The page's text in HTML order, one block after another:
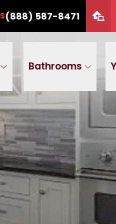
(888) 587-8471
Bathrooms
months CALL US
GET